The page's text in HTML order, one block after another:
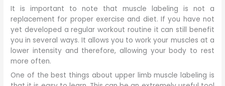
It is important to note that muscle labeling is not a
replacement for proper exercise and diet. If you have not
yet developed a regular workout routine it can still benefit
you in several ways. It allows you to work your muscles at a
lower intensity and therefore, allowing your body to rest
more often.
One of the best things about upper limb muscle labeling is